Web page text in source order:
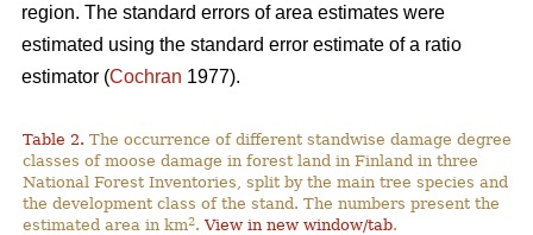
region. The standard errors of area estimates were
estimated using the standard error estimate of a ratio
estimator (Cochran 1977).
Table 2. The occurrence of different standwise damage degree
classes of moose damage in forest land in Finland in three
National Forest Inventories, split by the main tree species and
the development class of the stand. The numbers present the
estimated area in km2.View in new window/tab.